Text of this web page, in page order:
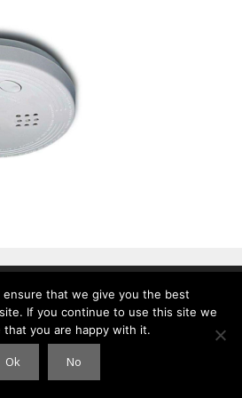
• Gebouwd metGeneratePress
ensure that we give you the best
If you continue to use this site we
that you are happy with it.
Ok No